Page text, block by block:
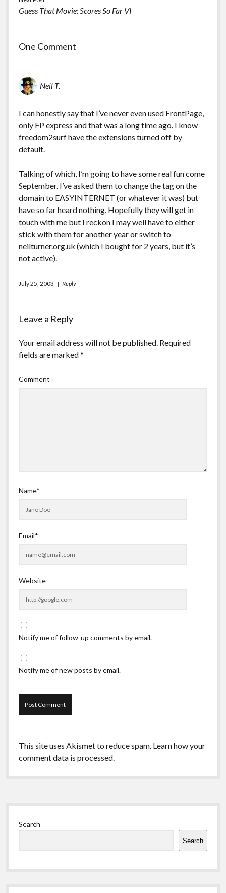
Guess That Movie: Scores So Far VI
One Comment
Neil T.
I can honestly say that I’ve never even used FrontPage,
only FP express and that was a long time ago. I know
freedom2surf have the extensions turned off by
default.
Talking of which, I’m going to have some real fun come
September. I’ve asked them to change the tag on the
domain to EASYINTERNET (or whatever it was) but
have so far heard nothing. Hopefully they will get in
touch with me but I reckon I may well have to either
stick with them for another year or switch to
neilturner.org.uk (which I bought for 2 years, but it’s
not active).
July 25, 2003 Reply
Leave a Reply
Your email address will not be published. Required
fields are marked*
Comment
Name*
Email*
Website
Notify me of follow-up comments by email.
Notify me of new posts by email.
This site uses Akismet to reduce spam. Learn how your
comment data is processed.
Sidebar
Search
Search